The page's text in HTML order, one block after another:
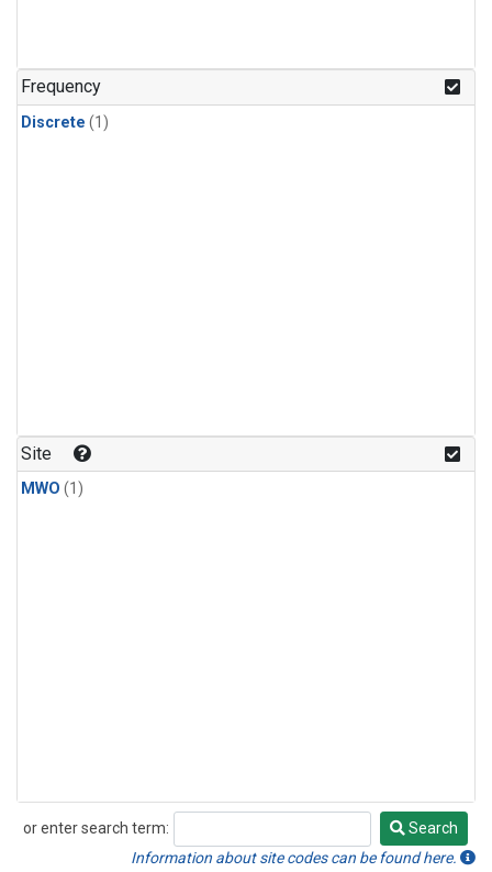
Frequency
Discrete (1)
Site
MWO (1)
or enter search term:
Search
Search
Information about site codes can be found here.